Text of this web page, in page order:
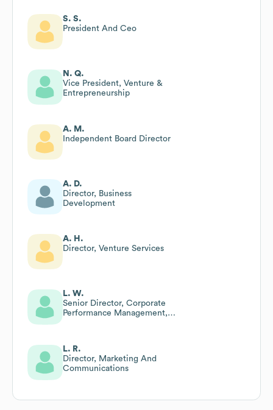
S. S.
President And Ceo
N. Q.
Vice President, Venture &
Entrepreneurship
A. M.
Independent Board Director
A. D.
Director, Business
Development
A. H.
Director, Venture Services
L. W.
Senior Director, Corporate
Performance Management,
L. R.
Director, Marketing And
Communications